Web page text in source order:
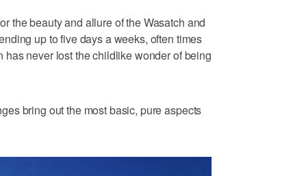
the beauty and allure of the Wasatch and
up to five days a weeks, often times
never lost the childlike wonder of being
bring out the most basic, pure aspects